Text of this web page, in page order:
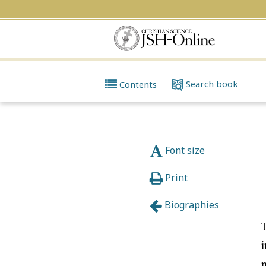
Contents Search book
Font size
Print
Biographies